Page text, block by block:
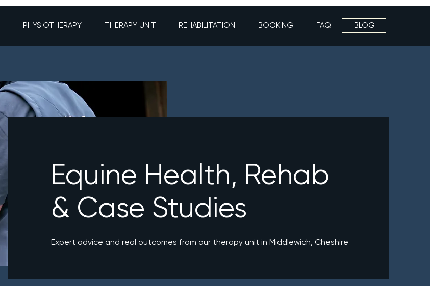
PHYSIOTHERAPY THERAPY UNIT REHABILITATION BOOKING FAQ BLOG
Equine Health, Rehab
& Case Studies
Expert advice and real outcomes from our therapy unit in Middlewich, Cheshire